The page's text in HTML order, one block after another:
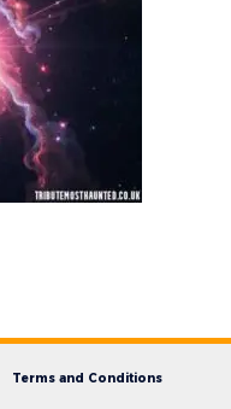
Terms and Conditions